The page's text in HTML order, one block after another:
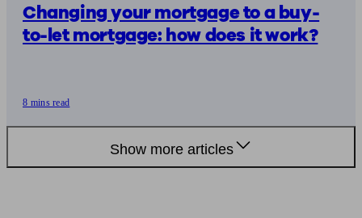
Changing your mortgage to a buy-
to-let mortgage: how does it work?
8 mins read
Show more articles